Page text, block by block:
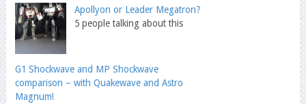
Apollyon or Leader Megatron?
5 people talking about this
G1 Shockwave and MP Shockwave
comparison – with Quakewave and Astro
Magnum!